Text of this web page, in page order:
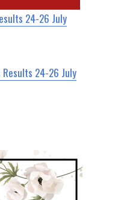
24-26 July
24-26 July